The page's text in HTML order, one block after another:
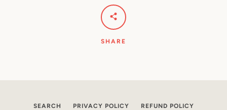
SHARE
SEARCH PRIVACY POLICY REFUND POLICY